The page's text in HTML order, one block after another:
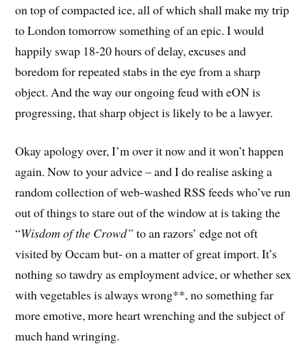
on top of compacted ice, all of which shall make my trip
to London tomorrow something of an epic. I would
happily swap 18-20 hours of delay, excuses and
boredom for repeated stabs in the eye from a sharp
object. And the way our ongoing feud with eON is
progressing, that sharp object is likely to be a lawyer.
Okay apology over, I’m over it now and it won’t happen
again. Now to your advice – and I do realise asking a
random collection of web-washed RSS feeds who’ve run
out of things to stare out of the window at is taking the
“Wisdom of the Crowd” to an razors’ edge not oft
visited by Occam but- on a matter of great import. It’s
nothing so tawdry as employment advice, or whether sex
with vegetables is always wrong**, no something far
more emotive, more heart wrenching and the subject of
much hand wringing.